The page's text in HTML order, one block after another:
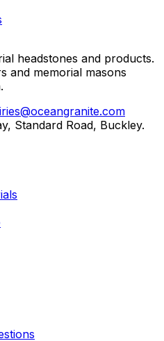
headstones and products.
and memorial masons
Standard Road, Buckley.